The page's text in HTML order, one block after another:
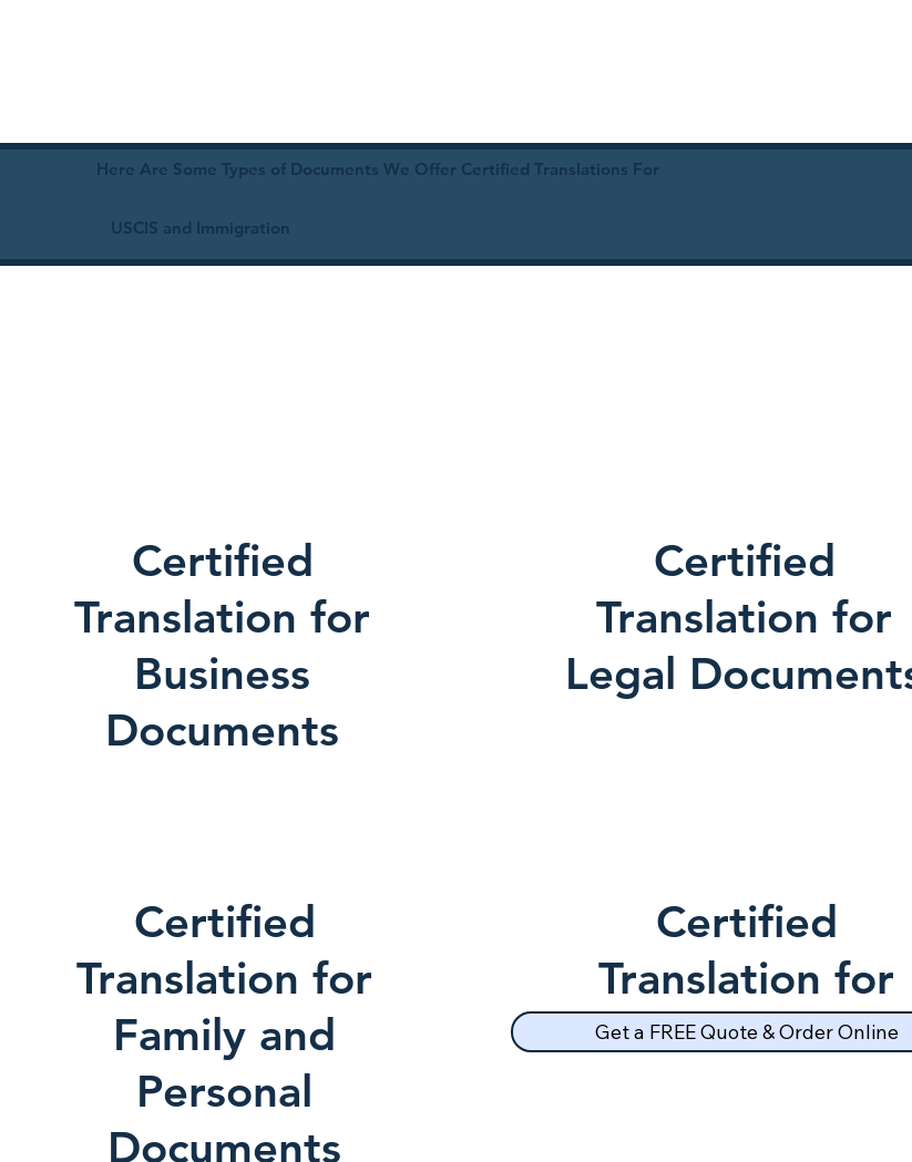
Here Are Some Types of Documents We Offer Certified Translations For
USCIS and Immigration
Certified
Translation for
Business
Documents
Certified
Translation for
Family and
Personal
Documents
Certified
Translation for
Legal
Certified
Translation for
School Records
Get a FREE Quote & Order Online